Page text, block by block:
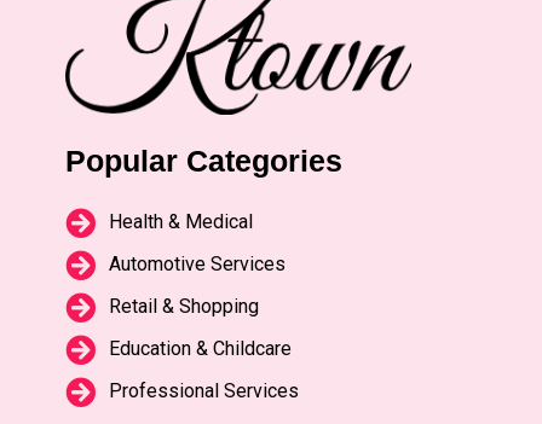
Popular Categories
Health & Medical
Automotive Services
Retail & Shopping
Education & Childcare
Professional Services